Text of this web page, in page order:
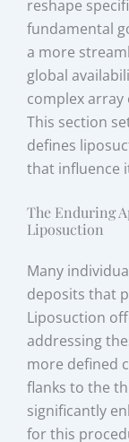
reshape
fundamental
a more
global
complex
This section
defines
that influence
The Enduring
Liposuction
Many
deposits that
Liposuction
addressing
more defined
flanks to the
significantly
for this